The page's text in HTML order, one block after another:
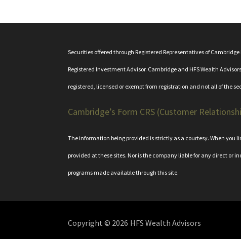
Securities offered through Registered Representatives of
Registered Investment Advisor. Cambridge and HFS Wealth
registered, licensed or exempt from registration and not all of the
Cambridge’s Form CRS (Customer
The information being provided is strictly as a courtesy. When you
provided at these sites. Nor is the company liable for any direct or
programs made available through this site.
Copyright © 2026 HFS Wealth Advisors